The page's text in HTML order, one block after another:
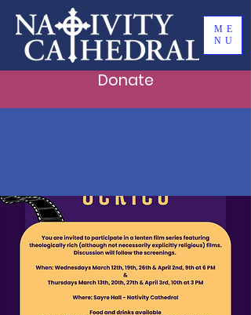
ME
NU
Donate